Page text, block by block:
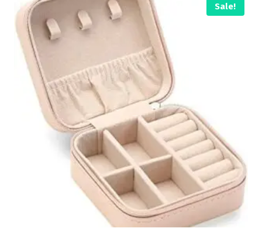
Sale!